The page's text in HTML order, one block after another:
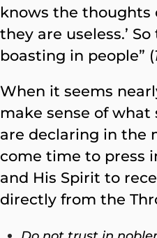
knows the thoughts
they are useless.’
boasting in people” (
When it seems
make sense of what
are declaring in the
come time to press
and His Spirit to
directly from the